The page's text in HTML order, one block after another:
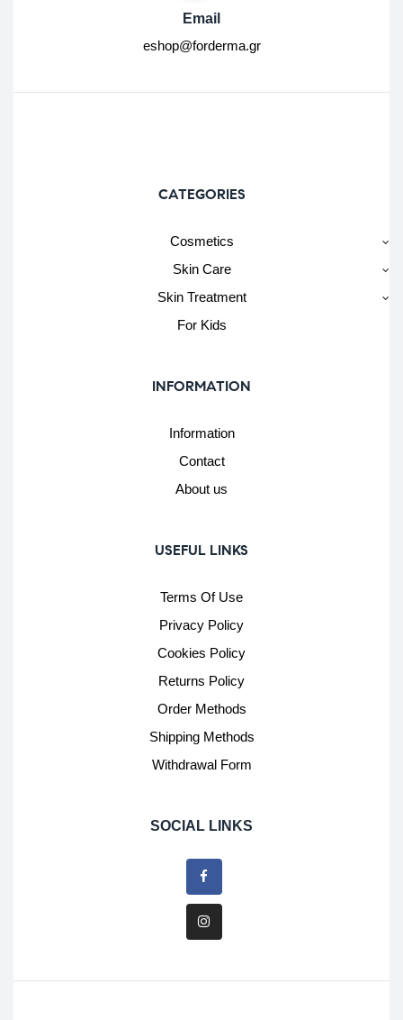
Email
eshop@forderma.gr
CATEGORIES
Cosmetics
Skin Care
Skin Treatment
For Kids
INFORMATION
Information
Contact
About us
USEFUL LINKS
Terms Of Use
Privacy Policy
Cookies Policy
Returns Policy
Order Methods
Shipping Methods
Withdrawal Form
SOCIAL LINKS